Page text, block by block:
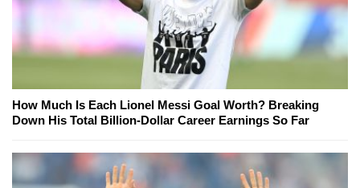
How Much Is Each Lionel Messi Goal Worth? Breaking
Down His Total Billion-Dollar Career Earnings So Far